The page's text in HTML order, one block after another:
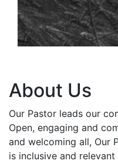
About Us
Our Pastor leads our
Open, engaging and
and welcoming all, Our
is inclusive and